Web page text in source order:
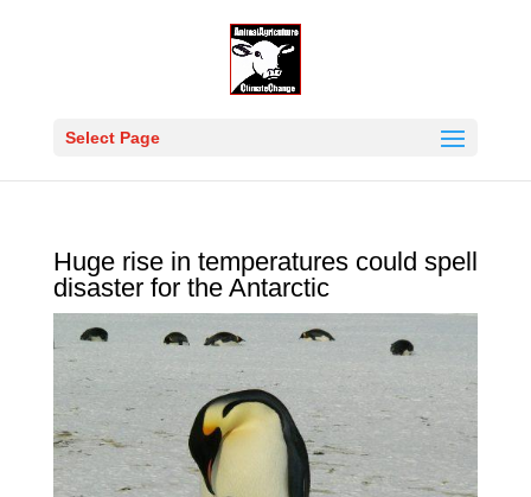
Select Page
Huge rise in temperatures could spell
disaster for the Antarctic